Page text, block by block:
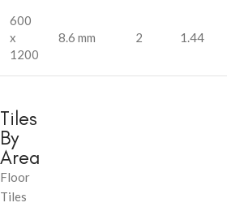
600
x
1200
8.6 mm 2 1.44
Tiles
By
Area
Floor
Tiles